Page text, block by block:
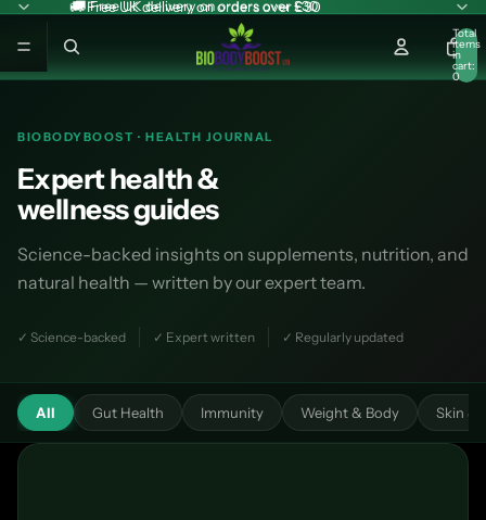
🚚 Free UK delivery on orders over £30
🚚 Free UK delivery on orders over £30
Total
items
in
cart:
0
BIOBODYBOOST · HEALTH JOURNAL
Expert health &
wellness guides
Science-backed insights on supplements, nutrition, and
natural health — written by our expert team.
✓ Science-backed ✓ Expert written ✓ Regularly updated
All Gut Health Immunity Weight & Body Skin &